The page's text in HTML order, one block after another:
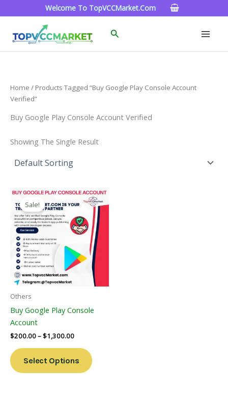
To
Welcome To TopVCCMarket.com
Search
Home / Products Tagged “Buy Google Play Console Account
Verified”
Buy Google Play Console Account Verified
Showing The Single Result
Sale!
Others
Buy Google Play Console
Account
$200.00–$1,300.00
Price
Range:
$200.00
Through
$1,300.00
Select Options
This
Product
Has
Multiple
Variants.
The
Options
May
On